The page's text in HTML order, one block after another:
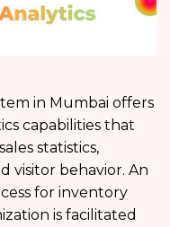
in Mumbai offers
capabilities that
statistics,
visitor behavior. An
for inventory
is facilitated